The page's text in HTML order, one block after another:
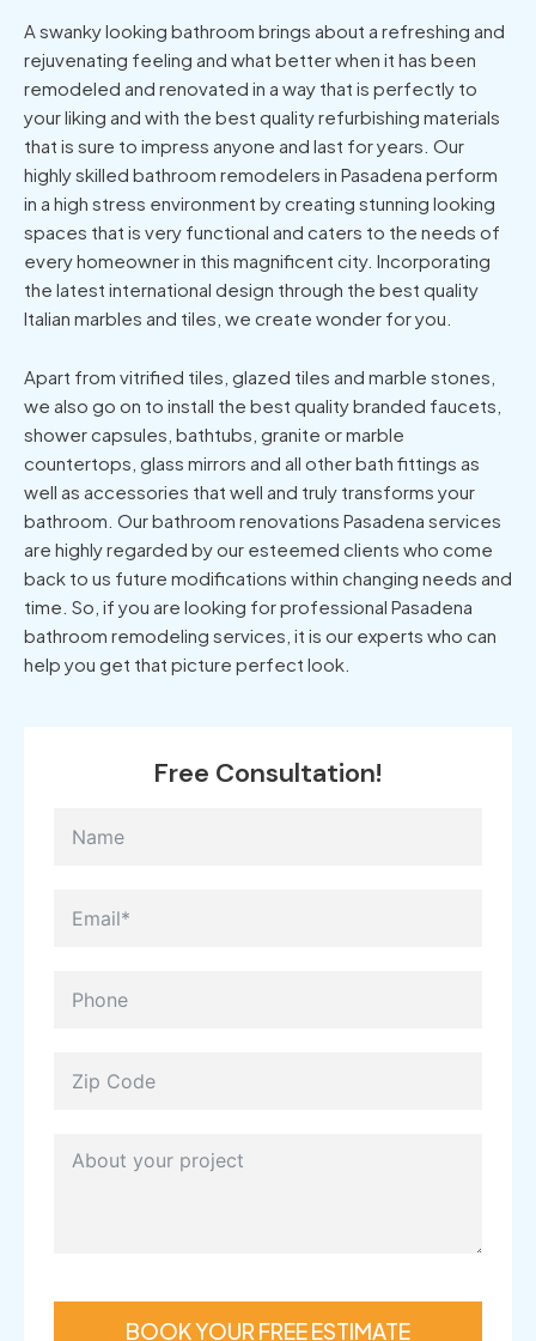
A swanky looking bathroom brings about a refreshing and
rejuvenating feeling and what better when it has been
remodeled and renovated in a way that is perfectly to
your liking and with the best quality refurbishing materials
that is sure to impress anyone and last for years. Our
highly skilled bathroom remodelers in Pasadena perform
in a high stress environment by creating stunning looking
spaces that is very functional and caters to the needs of
every homeowner in this magnificent city. Incorporating
the latest international design through the best quality
Italian marbles and tiles, we create wonder for you.
Apart from vitrified tiles, glazed tiles and marble stones,
we also go on to install the best quality branded faucets,
shower capsules, bathtubs, granite or marble
countertops, glass mirrors and all other bath fittings as
well as accessories that well and truly transforms your
bathroom. Our bathroom renovations Pasadena services
are highly regarded by our esteemed clients who come
back to us future modifications within changing needs and
time. So, if you are looking for professional Pasadena
bathroom remodeling services, it is our experts who can
help you get that picture perfect look.
Free Consultation!
BOOK YOUR FREE ESTIMATE